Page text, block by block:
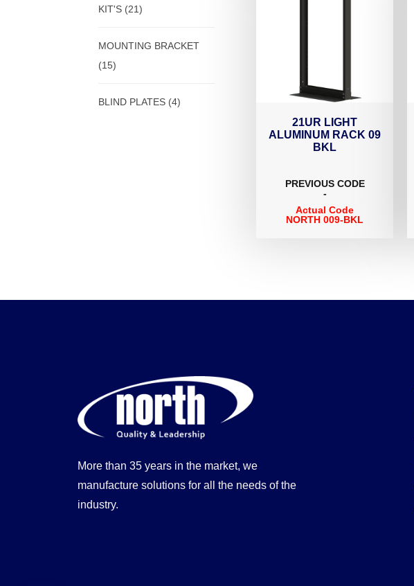
KIT'S (21)
MOUNTING BRACKET
(15)
BLIND PLATES (4)
21UR LIGHT
ALUMINUM RACK 09
BKL
PREVIOUS CODE
-
Actual Code
NORTH 009-BKL
More than 35 years in the market, we
manufacture solutions for all the needs of the
industry.